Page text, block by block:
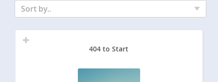
Sort by..
404 to Start